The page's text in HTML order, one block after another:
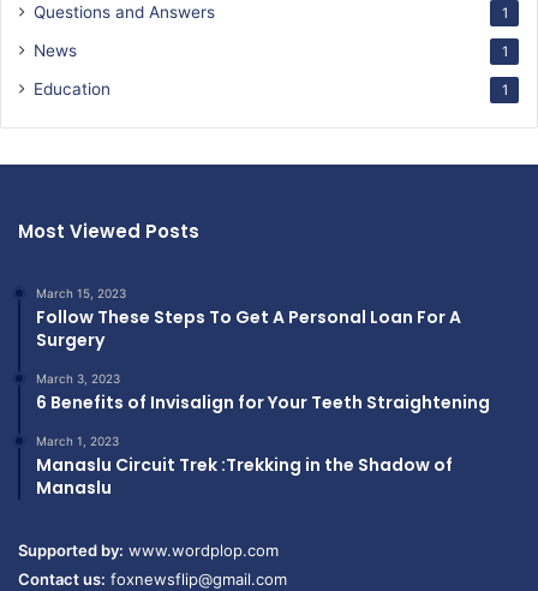
Questions and Answers 1
News 1
Education 1
Most Viewed Posts
March 15, 2023
Follow These Steps To Get A Personal Loan For A
Surgery
March 3, 2023
6 Benefits of Invisalign for Your Teeth Straightening
March 1, 2023
Manaslu Circuit Trek :Trekking in the Shadow of
Manaslu
Supported by: www.wordplop.com
Contact us: foxnewsflip@gmail.com